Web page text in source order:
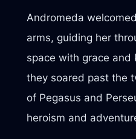
Andromeda
arms, guiding her
space with grace and
they soared past the
of Pegasus and
heroism and